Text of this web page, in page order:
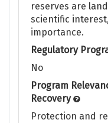
reserves are
scientific
importance.
Regulatory
No
Program
Recovery
Protection and